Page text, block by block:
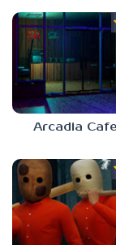
Arcadia Cafe